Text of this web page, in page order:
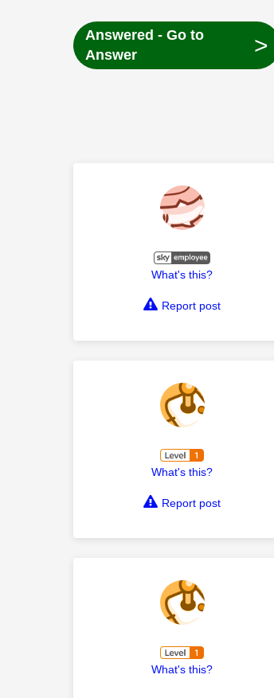
Answered - Go to
Answer
>
What's this?
Report post
What's this?
Report post
What's this?